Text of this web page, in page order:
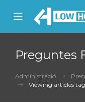
Mobile
Menu
Preguntes
Administració
Viewing articles